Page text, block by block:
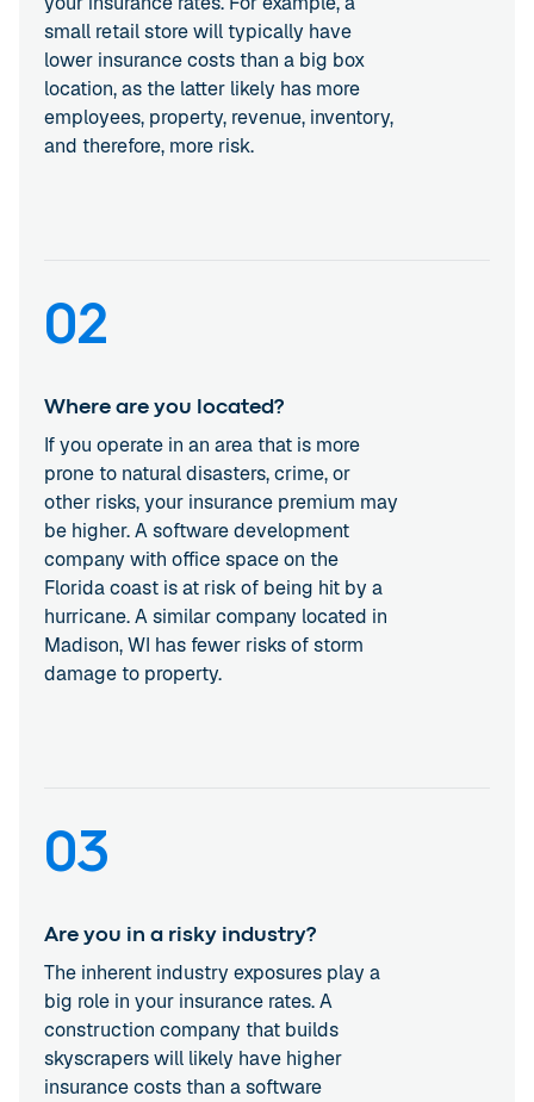
small retail store will typically have
lower insurance costs than a big box
location, as the latter likely has more
employees, property, revenue, inventory,
and therefore, more risk.
02
Where are you located?
If you operate in an area that is more
prone to natural disasters, crime, or
other risks, your insurance premium may
be higher. A software development
company with office space on the
Florida coast is at risk of being hit by a
hurricane. A similar company located in
Madison, WI has fewer risks of storm
damage to property.
03
Are you in a risky industry?
The inherent industry exposures play a
big role in your insurance rates. A
construction company that builds
skyscrapers will likely have higher
insurance costs than a software